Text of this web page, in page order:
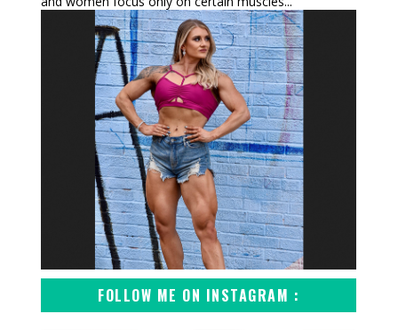
FOLLOW ME ON INSTAGRAM :